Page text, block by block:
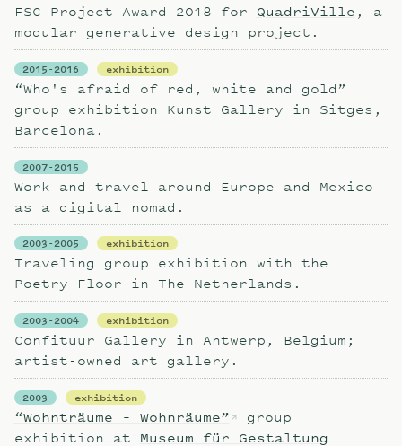
FSC Project Award 2018 for QuadriVille , a
modular generative design project.
2015-2016 exhibition
“Who's afraid of red, white and gold”
group exhibition Kunst Gallery in Sitges,
Barcelona.
2007-2015
Work and travel around Europe and Mexico
as a digital nomad.
2003-2005 exhibition
Traveling group exhibition with the
Poetry Floor in The Netherlands.
2003-2004 exhibition
Confituur Gallery in Antwerp, Belgium;
artist-owned art gallery.
2003 exhibition
“Wohnträume – Wohnräume”
group
exhibition at Museum für Gestaltung